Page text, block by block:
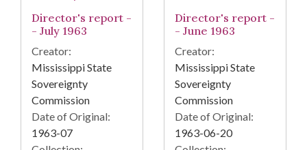
Director's report -
- July 1963
Creator:
Mississippi State
Sovereignty
Commission
Date of Original:
1963-07
Director's report -
- June 1963
Creator:
Mississippi State
Sovereignty
Commission
Date of Original:
1963-06-20